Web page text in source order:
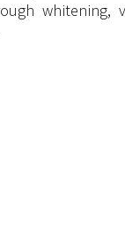
whitening,